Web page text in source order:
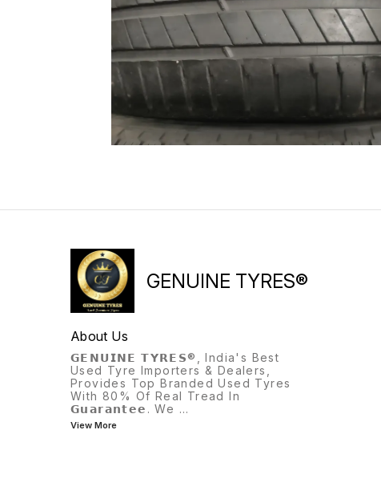
GENUINE TYRES®
About Us
𝗚𝗘𝗡𝗨𝗜𝗡𝗘 𝗧𝗬𝗥𝗘𝗦®, India's Best
Used Tyre Importers & Dealers,
Provides Top Branded Used Tyres
With 80% Of Real Tread In
𝗚𝘂𝗮𝗿𝗮𝗻𝘁𝗲𝗲. We ...
View More